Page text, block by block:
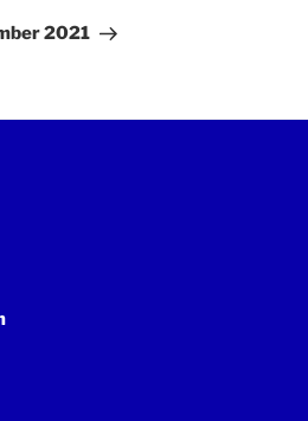
2021